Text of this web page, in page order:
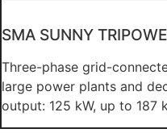
SMA SUNNY
Three-phase grid-
large power plants and
output: 125 kW, up to 187